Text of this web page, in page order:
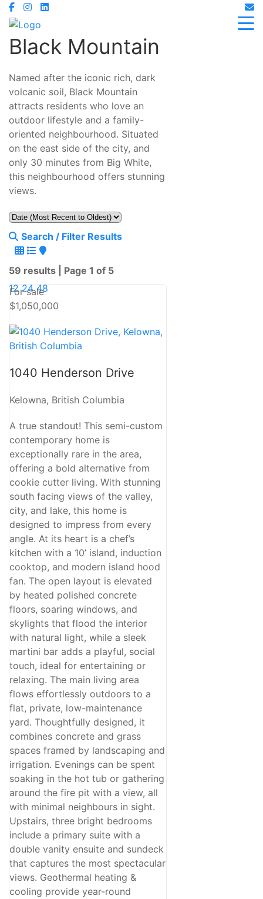
Black Mountain
Named after the iconic rich, dark
volcanic soil, Black Mountain
attracts residents who love an
outdoor lifestyle and a family-
oriented neighbourhood. Situated
on the east side of the city, and
only 30 minutes from Big White,
this neighbourhood offers stunning
views.
Search / Filter Results
59 results | Page 1 of 5
12 24 48
Bedrooms
Bathrooms
Price
Condominium
Pool
Open House
Search
For sale
$1,050,000
1040 Henderson Drive
Kelowna, British Columbia
A true standout! This semi-custom
contemporary home is
exceptionally rare in the area,
offering a bold alternative from
cookie cutter living. With stunning
south facing views of the valley,
city, and lake, this home is
designed to impress from every
angle. At its heart is a chef’s
kitchen with a 10’ island, induction
cooktop, and modern island hood
fan. The open layout is elevated
by heated polished concrete
floors, soaring windows, and
skylights that flood the interior
with natural light, while a sleek
martini bar adds a playful, social
touch, ideal for entertaining or
relaxing. The main living area
flows effortlessly outdoors to a
flat, private, low-maintenance
yard. Thoughtfully designed, it
combines concrete and grass
spaces framed by landscaping and
irrigation. Evenings can be spent
soaking in the hot tub or gathering
around the fire pit with a view, all
with minimal neighbours in sight.
Upstairs, three bright bedrooms
include a primary suite with a
double vanity ensuite and sundeck
that captures the most spectacular
views. Geothermal heating &
cooling provide year-round